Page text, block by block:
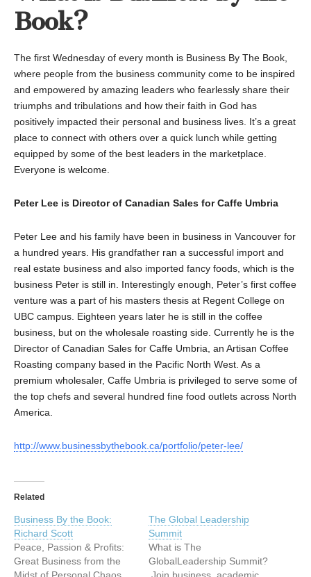
Book?
The first Wednesday of every month is Business By The Book,
where people from the business community come to be inspired
and empowered by amazing leaders who fearlessly share their
triumphs and tribulations and how their faith in God has
positively impacted their personal and business lives. It’s a great
place to connect with others over a quick lunch while getting
equipped by some of the best leaders in the marketplace.
Everyone is welcome.
Peter Lee is Director of Canadian Sales for Caffe Umbria
Peter Lee and his family have been in business in Vancouver for
a hundred years. His grandfather ran a successful import and
real estate business and also imported fancy foods, which is the
business Peter is still in. Interestingly enough, Peter’s first coffee
venture was a part of his masters thesis at Regent College on
UBC campus. Eighteen years later he is still in the coffee
business, but on the wholesale roasting side. Currently he is the
Director of Canadian Sales for Caffe Umbria, an Artisan Coffee
Roasting company based in the Pacific North West. As a
premium wholesaler, Caffe Umbria is privileged to serve some of
the top chefs and several hundred fine food outlets across North
America.
http://www.businessbythebook.ca/portfolio/peter-lee/
Related
Business By the Book:
Richard Scott
Peace, Passion & Profits:
Great Business from the
Midst of Personal Chaos
The Global Leadership
Summit
What is The
GlobalLeadership Summit?
Join business, academic,